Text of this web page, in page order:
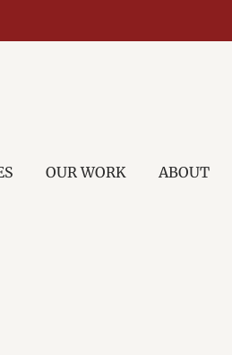
OUR WORK ABOUT